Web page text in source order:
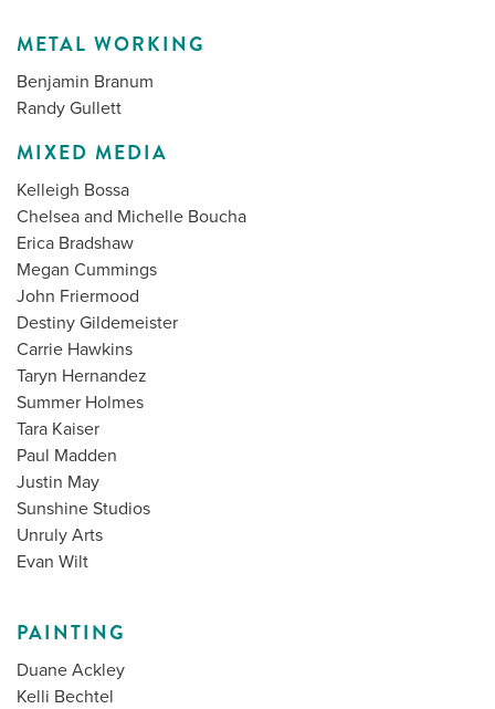
METAL WORKING
Benjamin Branum
Randy Gullett
MIXED MEDIA
Kelleigh Bossa
Chelsea and Michelle Boucha
Erica Bradshaw
Megan Cummings
John Friermood
Destiny Gildemeister
Carrie Hawkins
Taryn Hernandez
Summer Holmes
Tara Kaiser
Paul Madden
Justin May
Sunshine Studios
Unruly Arts
Evan Wilt
PAINTING
Duane Ackley
Kelli Bechtel